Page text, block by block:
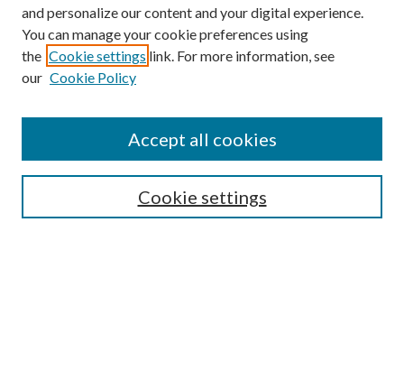
SEARCH
and personalize our content and your digital experience.
You can manage your cookie preferences using
the Cookie settings link. For more information, see
our Cookie Policy
Cookie settings
Accept all cookies